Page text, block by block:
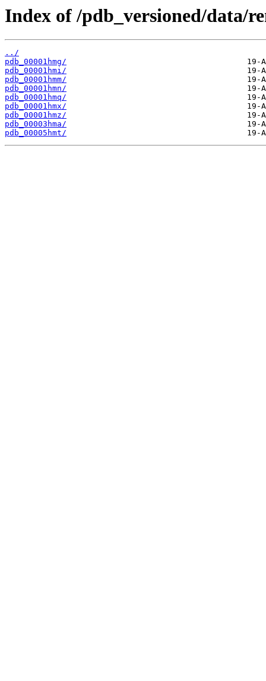
Index of /pdb_versioned/data/
../
pdb_00001hmg/
pdb_00001hmi/
pdb_00001hmm/
pdb_00001hmn/
pdb_00001hmq/
pdb_00001hmx/
pdb_00001hmz/
pdb_00003hma/
pdb_00005hmt/